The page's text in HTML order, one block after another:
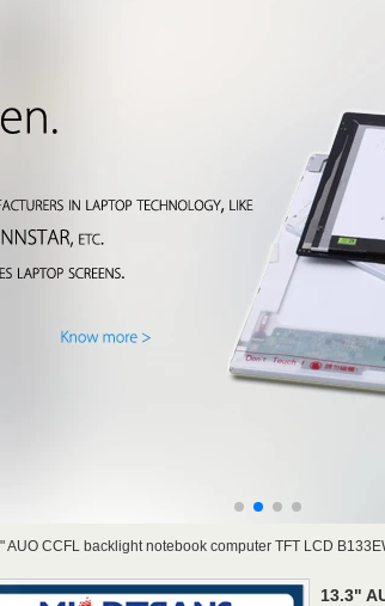
AUO CCFL backlight notebook computer TFT LCD
13.3"